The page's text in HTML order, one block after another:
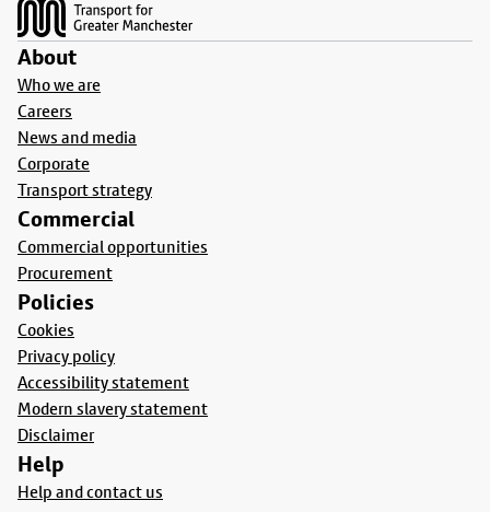
About
Who we are
Careers
News and media
Corporate
Transport strategy
Commercial
Commercial opportunities
Procurement
Policies
Cookies
Privacy policy
Accessibility statement
Modern slavery statement
Disclaimer
Help
Help and contact us